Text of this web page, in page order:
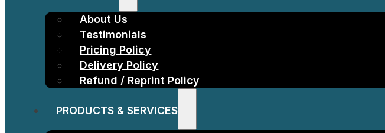
About Us
Testimonials
Pricing Policy
Delivery Policy
Refund / Reprint Policy
PRODUCTS & SERVICES